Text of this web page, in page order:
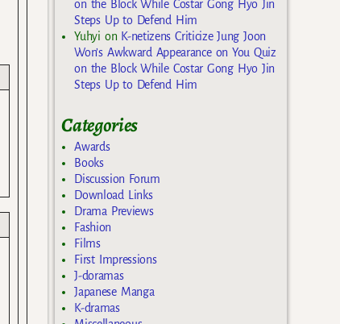
on the Block While Costar Gong Hyo Jin
Steps Up to Defend Him
Yuhyi on K-netizens Criticize Jung Joon
Won’s Awkward Appearance on You Quiz
on the Block While Costar Gong Hyo Jin
Steps Up to Defend Him
Categories
Awards
Books
Discussion Forum
Download Links
Drama Previews
Fashion
Films
First Impressions
J-doramas
Japanese Manga
K-dramas